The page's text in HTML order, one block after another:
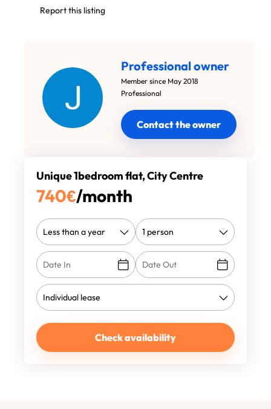
Report this listing
Professional owner
Member since May 2018
Professional
Contact the owner
Unique 1bedroom flat, City Centre
740€/month
Check availability